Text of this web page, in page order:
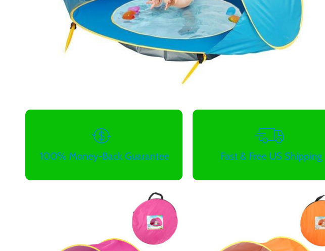
100% Money-Back Guarantee Fast & Free US Shipping